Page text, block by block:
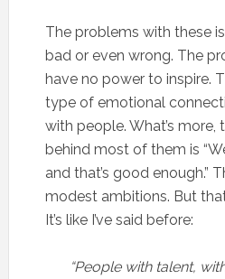
The problems with these
bad or even wrong. The
have no power to inspire.
type of emotional
with people. What’s
behind most of them is
and that’s good enough.”
modest ambitions. But
It’s like I’ve said before:
“People with talent,